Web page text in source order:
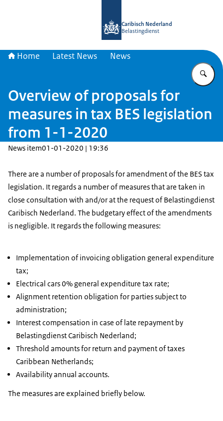
Caribisch Nederland
Belastingdienst
Home Latest News News
Overview of proposals for
measures in tax BES legislation
from 1-1-2020
News item01-01-2020 | 19:36
There are a number of proposals for amendment of the BES tax
legislation. It regards a number of measures that are taken in
close consultation with and/or at the request of Belastingdienst
Caribisch Nederland. The budgetary effect of the amendments
is negligible. It regards the following measures:
Implementation of invoicing obligation general expenditure
tax;
Electrical cars 0% general expenditure tax rate;
Alignment retention obligation for parties subject to
administration;
Interest compensation in case of late repayment by
Belastingdienst Caribisch Nederland;
Threshold amounts for return and payment of taxes
Caribbean Netherlands;
Availability annual accounts.
The measures are explained briefly below.